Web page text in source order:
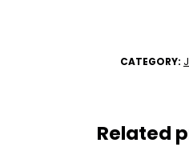
CATEGORY:
Related